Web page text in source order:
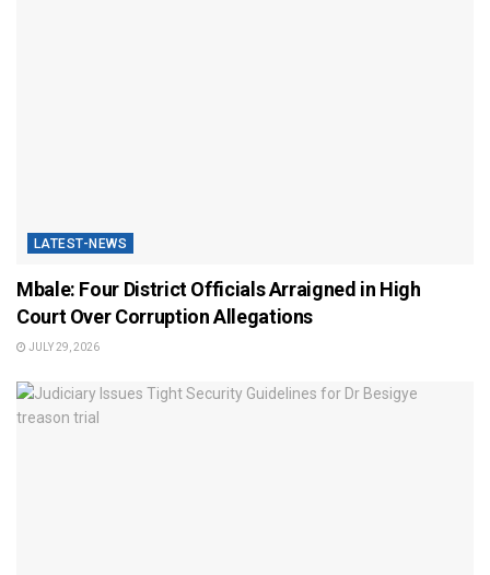
LATEST-NEWS
Mbale: Four District Officials Arraigned in High
Court Over Corruption Allegations
JULY 29, 2026